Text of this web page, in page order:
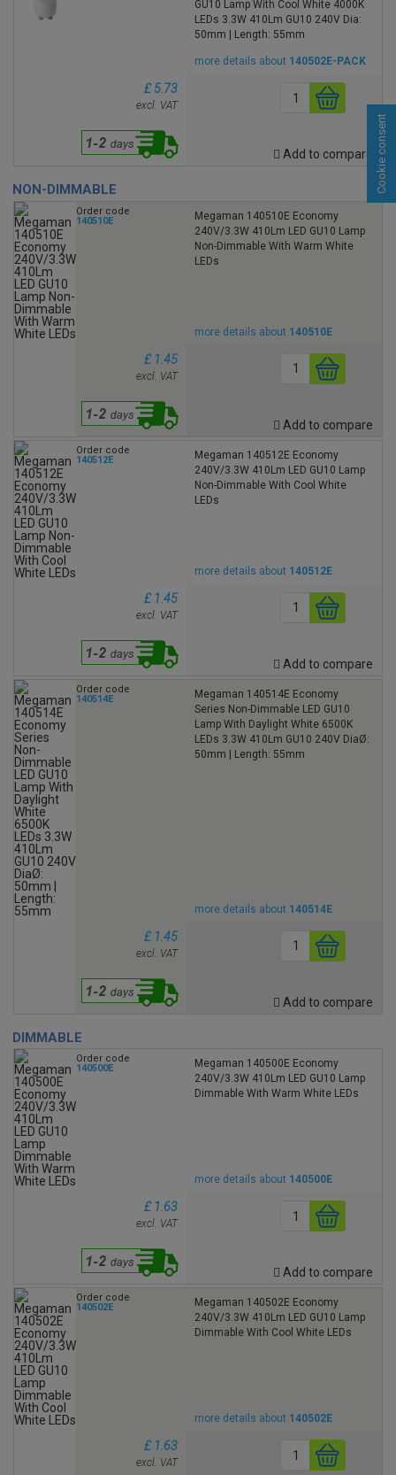
GU10 Lamp With Cool White 4000K
LEDs 3.3W 410Lm GU10 240V Dia:
50mm | Length: 55mm
more details about 140502E-PACK
£ 5.73
excl. VAT
Add to compare
NON-DIMMABLE
Order code
140510E
Megaman 140510E Economy
240V/3.3W 410Lm LED GU10 Lamp
Non-Dimmable With Warm White
LEDs
more details about 140510E
£ 1.45
excl. VAT
Add to compare
Order code
140512E
Megaman 140512E Economy
240V/3.3W 410Lm LED GU10 Lamp
Non-Dimmable With Cool White
LEDs
more details about 140512E
£ 1.45
excl. VAT
Add to compare
Order code
140514E
Megaman 140514E Economy
Series Non-Dimmable LED GU10
Lamp With Daylight White 6500K
LEDs 3.3W 410Lm GU10 240V DiaØ:
50mm | Length: 55mm
more details about 140514E
£ 1.45
excl. VAT
Add to compare
DIMMABLE
Order code
140500E
Megaman 140500E Economy
240V/3.3W 410Lm LED GU10 Lamp
Dimmable With Warm White LEDs
more details about 140500E
£ 1.63
excl. VAT
Add to compare
Order code
140502E
Megaman 140502E Economy
240V/3.3W 410Lm LED GU10 Lamp
Dimmable With Cool White LEDs
more details about 140502E
£ 1.63
excl. VAT
Cookie consent